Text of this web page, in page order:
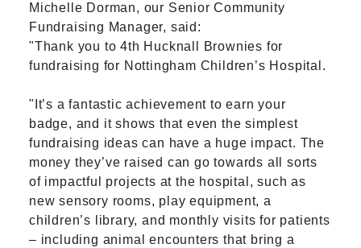
Michelle Dorman, our Senior Community
Fundraising Manager, said:
"Thank you to 4th Hucknall Brownies for
fundraising for Nottingham Children’s Hospital.
"It’s a fantastic achievement to earn your
badge, and it shows that even the simplest
fundraising ideas can have a huge impact. The
money they’ve raised can go towards all sorts
of impactful projects at the hospital, such as
new sensory rooms, play equipment, a
children’s library, and monthly visits for patients
– including animal encounters that bring a